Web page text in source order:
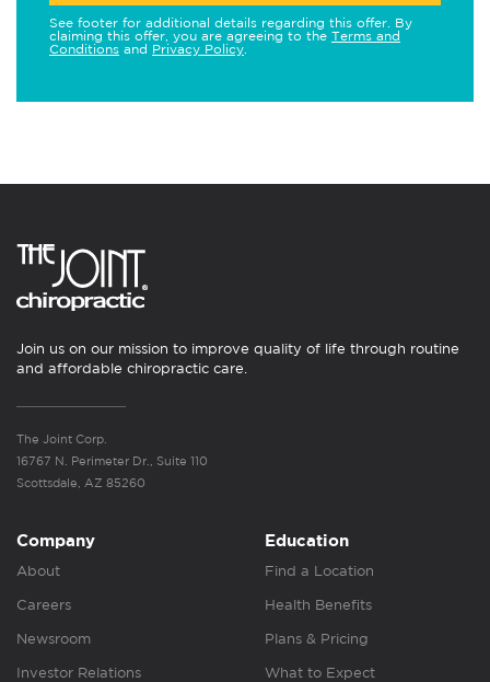
See footer for additional details regarding this offer. By
claiming this offer, you are agreeing to the Terms and
Conditions and Privacy Policy
Join us on our mission to improve quality of life through routine
and affordable chiropractic care.
The Joint Corp.
16767 N. Perimeter Dr., Suite 110
Scottsdale, AZ 85260
Company
About
Careers
Newsroom
Investor Relations
Education
Find a Location
Health Benefits
Plans & Pricing
What to Expect